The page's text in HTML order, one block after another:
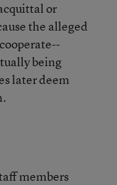
or
the alleged
being
later deem
members